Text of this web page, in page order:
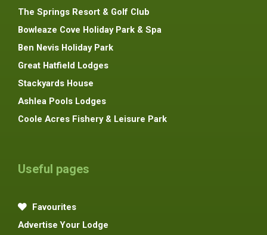
The Springs Resort & Golf Club
Bowleaze Cove Holiday Park & Spa
Ben Nevis Holiday Park
Great Hatfield Lodges
Stackyards House
Ashlea Pools Lodges
Coole Acres Fishery & Leisure Park
Useful pages
Favourites
Advertise Your Lodge